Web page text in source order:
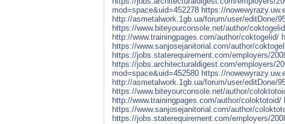
mod=space&uid=452278 https://
http://asmetalwork.1gb.ua/forum/user/editDone/
https://www.biteyourconsole.net/author/
http://www.trainingpages.com/author/coktogelid/
https://www.sanjosejanitorial.com/author/
https://jobs.staterequirement.com/employers/
https://jobs.architecturaldigest.com/employers/
mod=space&uid=452580 https://
http://asmetalwork.1gb.ua/forum/user/editDone/
https://www.biteyourconsole.net/author/
http://www.trainingpages.com/author/coloktotoid/
https://www.sanjosejanitorial.com/author/
https://jobs.staterequirement.com/employers/